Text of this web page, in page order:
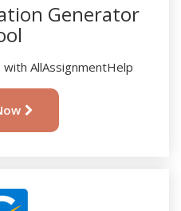
Generator
AllAssignmentHelp